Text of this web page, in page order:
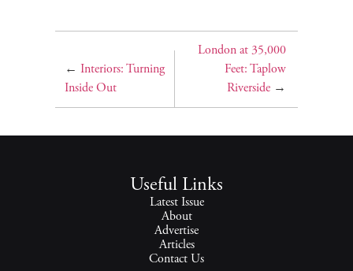
← Interiors: Turning
Inside Out
London at 35,000
Feet: Taplow
Riverside→
Useful Links
Latest Issue
About
Advertise
Articles
Contact Us